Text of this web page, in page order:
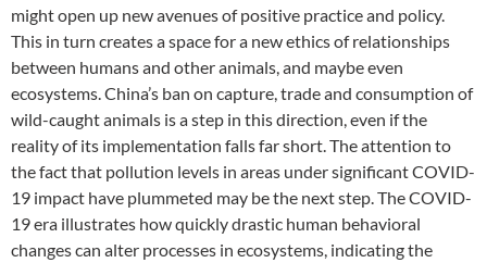
might open up new avenues of positive practice and policy.
This in turn creates a space for a new ethics of relationships
between humans and other animals, and maybe even
ecosystems. China’s ban on capture, trade and consumption of
wild-caught animals is a step in this direction, even if the
reality of its implementation falls far short. The attention to
the fact that pollution levels in areas under significant COVID-
19 impact have plummeted may be the next step. The COVID-
19 era illustrates how quickly drastic human behavioral
changes can alter processes in ecosystems, indicating the